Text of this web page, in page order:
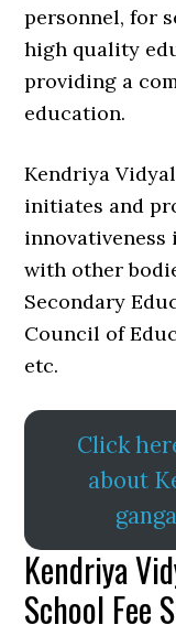
personnel, for
high quality
providing a
education.
Kendriya
initiates and
with other
Secondary
Council of
etc.
Click
about
Kendriya
School Fee